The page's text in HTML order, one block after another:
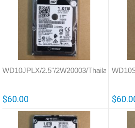
WD10JPLX/2.5"/2W20003/Thailand/
$60.00